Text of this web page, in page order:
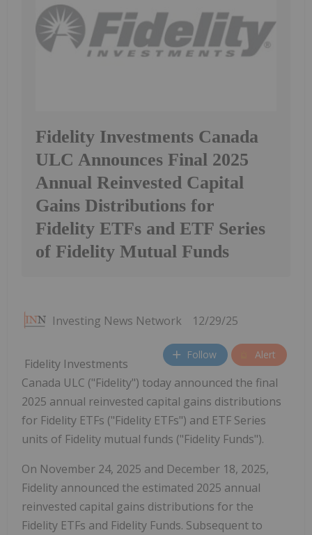
Fidelity Investments Canada
ULC Announces Final 2025
Annual Reinvested Capital
Gains Distributions for
Fidelity ETFs and ETF Series
of Fidelity Mutual Funds
Investing News Network 12/29/25
Follow Alert
Fidelity Investments
Canada ULC ("Fidelity") today announced the final
2025 annual reinvested capital gains distributions
for Fidelity ETFs ("Fidelity ETFs") and ETF Series
units of Fidelity mutual funds ("Fidelity Funds").
On November 24, 2025 and December 18, 2025,
Fidelity announced the estimated 2025 annual
reinvested capital gains distributions for the
Fidelity ETFs and Fidelity Funds. Subsequent to